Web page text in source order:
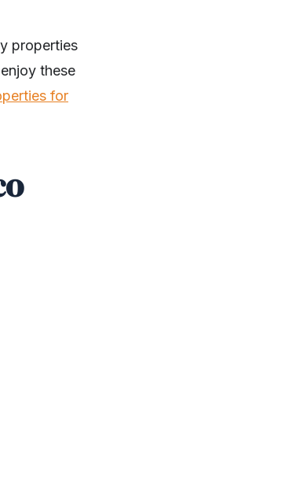
properties
these
for